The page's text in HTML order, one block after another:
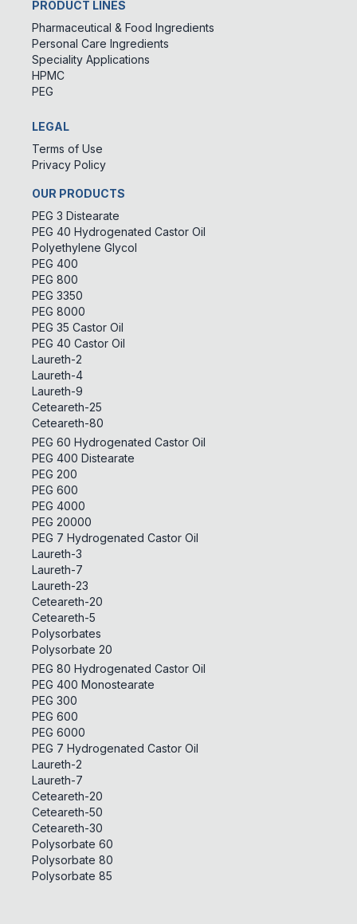
PRODUCT LINES
Pharmaceutical & Food Ingredients
Personal Care Ingredients
Speciality Applications
HPMC
PEG
LEGAL
Terms of Use
Privacy Policy
OUR PRODUCTS
PEG 3 Distearate
PEG 40 Hydrogenated Castor Oil
Polyethylene Glycol
PEG 400
PEG 800
PEG 3350
PEG 8000
PEG 35 Castor Oil
PEG 40 Castor Oil
Laureth-2
Laureth-4
Laureth-9
Ceteareth-25
Ceteareth-80
PEG 60 Hydrogenated Castor Oil
PEG 400 Distearate
PEG 200
PEG 600
PEG 4000
PEG 20000
PEG 7 Hydrogenated Castor Oil
Laureth-3
Laureth-7
Laureth-23
Ceteareth-20
Ceteareth-5
Polysorbates
Polysorbate 20
PEG 80 Hydrogenated Castor Oil
PEG 400 Monostearate
PEG 300
PEG 600
PEG 6000
PEG 7 Hydrogenated Castor Oil
Laureth-2
Laureth-7
Ceteareth-20
Ceteareth-50
Ceteareth-30
Polysorbate 60
Polysorbate 80
Polysorbate 85